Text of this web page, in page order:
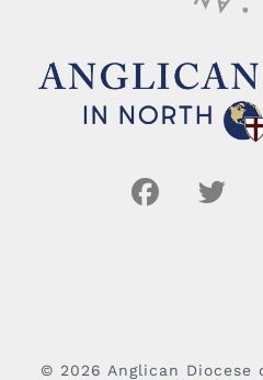
© 2026 Anglican Diocese